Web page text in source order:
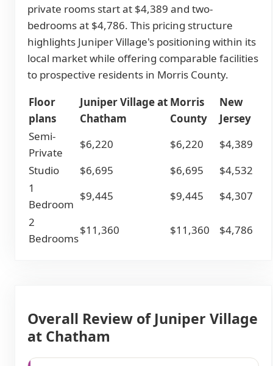
private rooms start at $4,389 and two-
bedrooms at $4,786. This pricing structure
highlights Juniper Village's positioning within its
local market while offering comparable facilities
to prospective residents in Morris County.
Floor
plans
Juniper Village at
Chatham
Morris
County
New
Jersey
Semi-
Private
$6,220 $6,220
$4,389
Studio
$6,695 $6,695
$4,532
1
Bedroom
$9,445 $9,445
$4,307
2
Bedrooms
$11,360 $11,360 $4,786
Overall Review of Juniper Village
at Chatham